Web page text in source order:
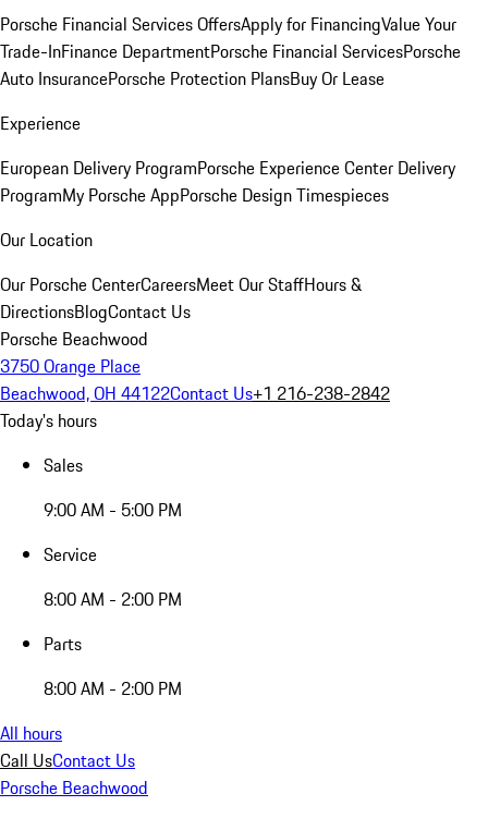
Porsche Financial Services OffersApply for FinancingValue Your
Trade-InFinance DepartmentPorsche Financial ServicesPorsche
Auto InsurancePorsche Protection PlansBuy Or Lease
Experience
European Delivery ProgramPorsche Experience Center Delivery
ProgramMy Porsche AppPorsche Design Timespieces
Our Location
Our Porsche CenterCareersMeet Our StaffHours &
DirectionsBlogContact Us
Porsche Beachwood
3750 Orange Place
Beachwood, OH 44122Contact Us+1 216-238-2842
Today's hours
Sales
9:00 AM - 5:00 PM
Service
8:00 AM - 2:00 PM
Parts
8:00 AM - 2:00 PM
All hours
Call UsContact Us
Porsche Beachwood